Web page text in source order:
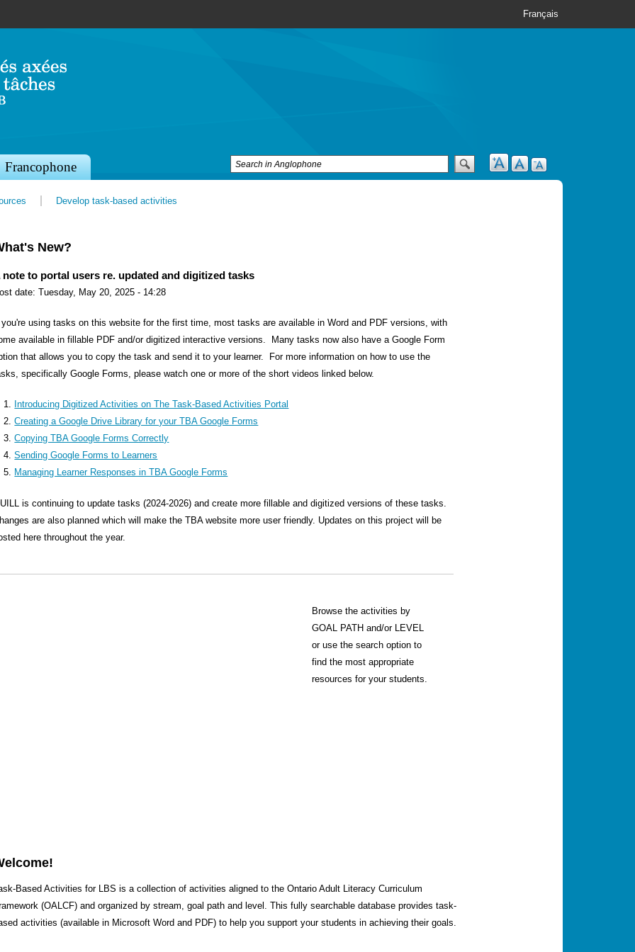
Français
New?
note to portal users re. updated and digitized tasks
date:Tuesday, May 20, 2025 - 14:28
you're using tasks on this website for the first time, most tasks are available in Word and PDF versions, with
available in fillable PDF and/or digitized interactive versions. Many tasks now also have a Google Form
that allows you to copy the task and send it to your learner. For more information on how to use the
specifically Google Forms, please watch one or more of the short videos linked below.
Introducing Digitized Activities on The Task-Based Activities Portal
Creating a Google Drive Library for your TBA Google Forms
Copying TBA Google Forms Correctly
Sending Google Forms to Learners
Managing Learner Responses in TBA Google Forms
is continuing to update tasks (2024-2026) and create more fillable and digitized versions of these tasks.
are also planned which will make the TBA website more user friendly. Updates on this project will be
here throughout the year.
Browse the activities by
GOAL PATH and/or LEVEL
or use the search option to
find the most appropriate
resources for your students.
Based Activities for LBS is a collection of activities aligned to the Ontario Adult Literacy Curriculum
(OALCF) and organized by stream, goal path and level. This fully searchable database provides task-
activities (available in Microsoft Word and PDF) to help you support your students in achieving their goals.
Francophone
Develop task-based activities